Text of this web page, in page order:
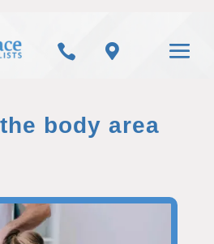
 
body area